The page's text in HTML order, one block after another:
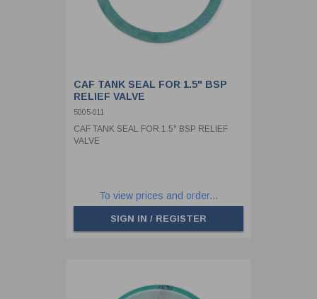
CAF TANK SEAL FOR 1.5" BSP
RELIEF VALVE
5005-011
CAF TANK SEAL FOR 1.5" BSP RELIEF
VALVE
To view prices and order...
SIGN IN / REGISTER